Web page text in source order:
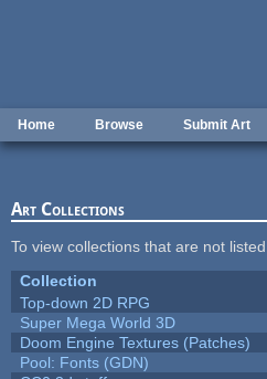
Home Browse Submit Art
Art Collections
To view collections that are not
Collection
Top-down 2D RPG
Super Mega World 3D
Doom Engine Textures (Patches)
Pool: Fonts (GDN)